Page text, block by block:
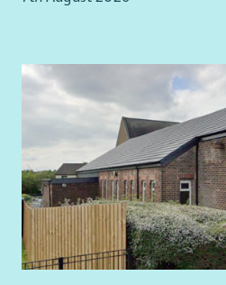
Chair who will lead the
development over the last couple
social enterprise venue The
Centre in March 2023 (finalist for
in 2025) and developing a life
supporting people at each key life
future, we are hugely ambitious
want to develop the impact we
groups we work with. Our
Team are aware of the
with the effects of poverty in